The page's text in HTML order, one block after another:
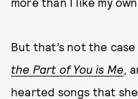
But that’s not the
the Part of You is Me,
hearted songs that